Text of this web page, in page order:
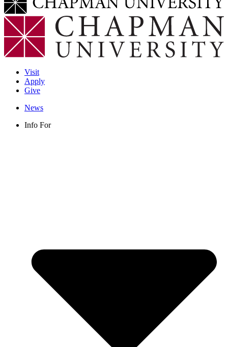
Visit
Apply
Give
News
Info For